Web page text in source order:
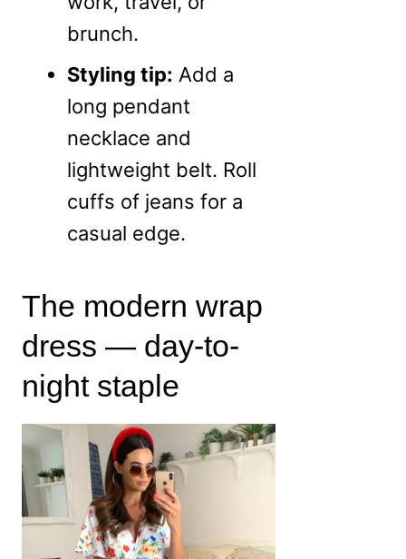
brunch.
Styling tip: Add a
long pendant
necklace and
lightweight belt. Roll
cuffs of jeans for a
casual edge.
The modern wrap
dress — day-to-
night staple